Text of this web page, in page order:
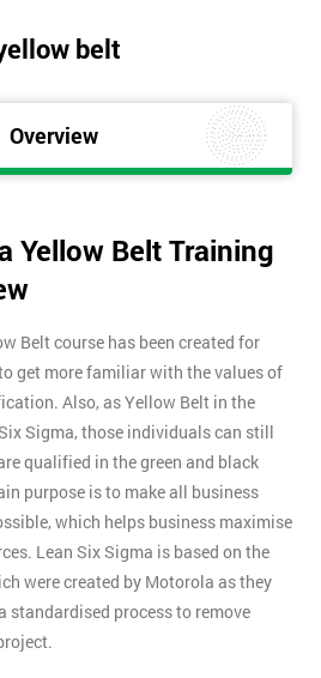
belt
Overview
Yellow Belt Training
Belt course has been created for
get more familiar with the values of
Also, as Yellow Belt in the
Sigma, those individuals can still
qualified in the green and black
purpose is to make all business
which helps business maximise
Lean Six Sigma is based on the
were created by Motorola as they
standardised process to remove